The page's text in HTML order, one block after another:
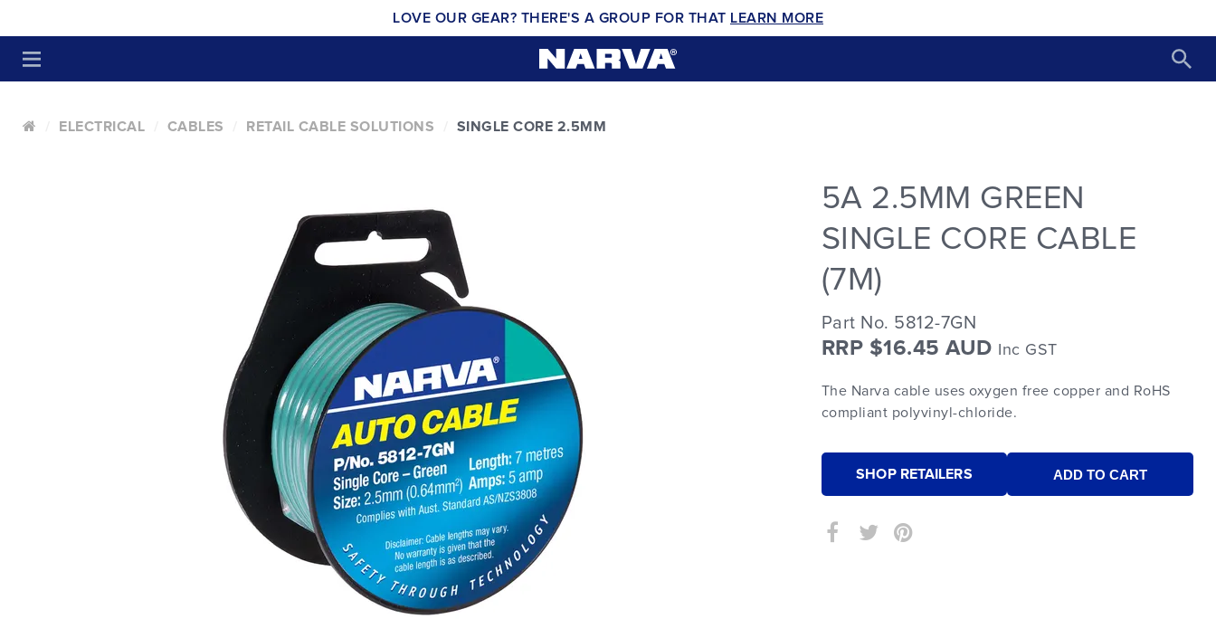
LOVE OUR GEAR? THERE'S A GROUP FOR THAT LEARN MORE
ELECTRICAL CABLES RETAIL CABLE SOLUTIONS SINGLE CORE 2.5MM
5A 2.5MM GREEN
SINGLE CORE CABLE
(7M)
Part No. 5812-7GN
RRP $16.45 AUD Inc GST
The Narva cable uses oxygen free copper and RoHS
compliant polyvinyl-chloride.
SHOP RETAILERS